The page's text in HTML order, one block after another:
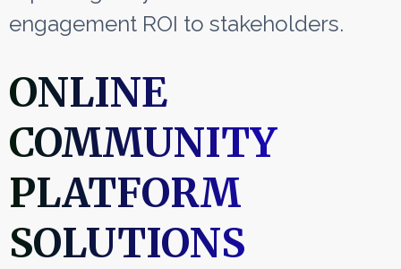
engagement ROI to stakeholders.
ONLINE
COMMUNITY
PLATFORM
SOLUTIONS